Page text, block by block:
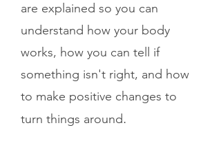
are explained so you can
understand how your body
works, how you can tell if
something isn't right, and how
to make positive changes to
turn things around.